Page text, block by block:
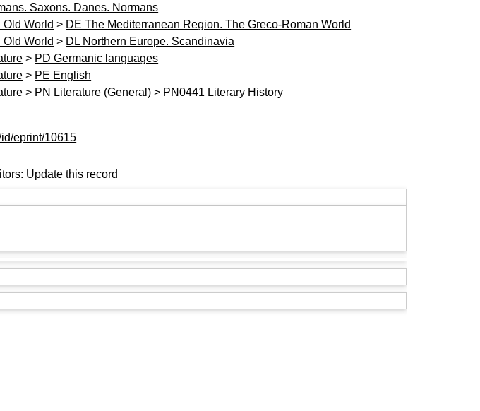
Saxons. Danes. Normans
Old World > DE The Mediterranean Region. The Greco-Roman World
Old World > DL Northern Europe. Scandinavia
> PD Germanic languages
> PE English
> PN Literature (General) > PN0441 Literary History
eprint/10615
Update this record